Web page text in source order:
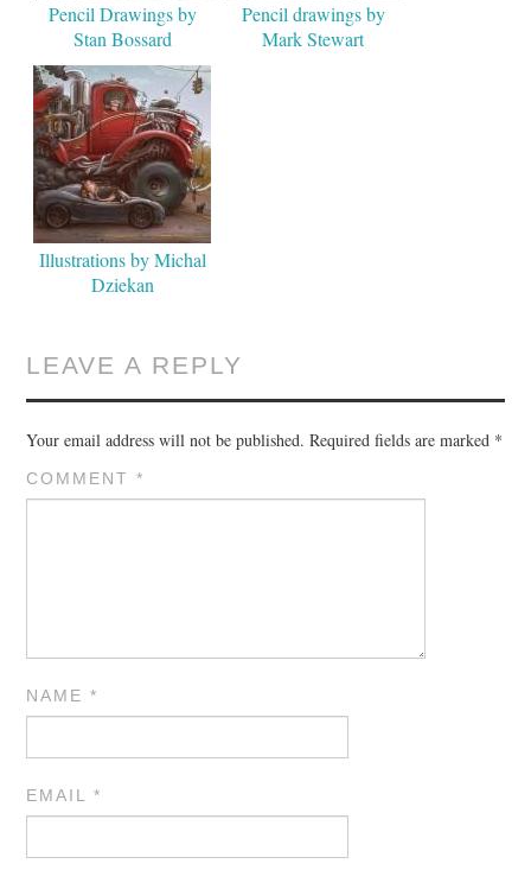
Pencil Drawings by
Stan Bossard
Pencil drawings by
Mark Stewart
Illustrations by Michal
Dziekan
LEAVE A REPLY
Your email address will not be published. Required fields are marked *
COMMENT*
NAME*
EMAIL*